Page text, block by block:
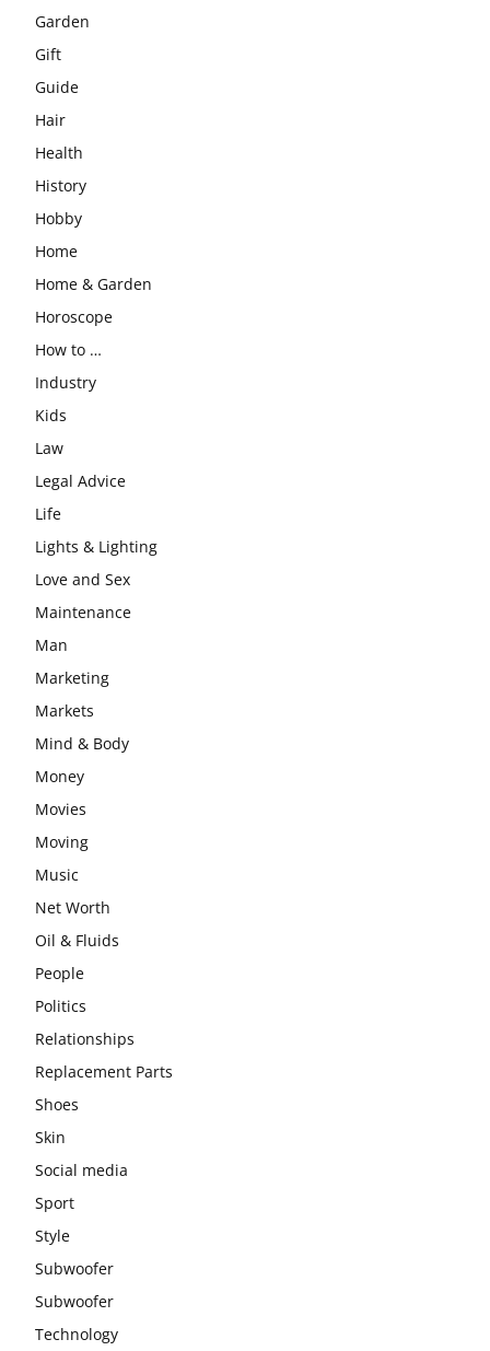
Garden
Gift
Guide
Hair
Health
History
Hobby
Home
Home & Garden
Horoscope
How to …
Industry
Kids
Law
Legal Advice
Life
Lights & Lighting
Love and Sex
Maintenance
Man
Marketing
Markets
Mind & Body
Money
Movies
Moving
Music
Net Worth
Oil & Fluids
People
Politics
Relationships
Replacement Parts
Shoes
Skin
Social media
Sport
Style
Subwoofer
Subwoofer
Technology